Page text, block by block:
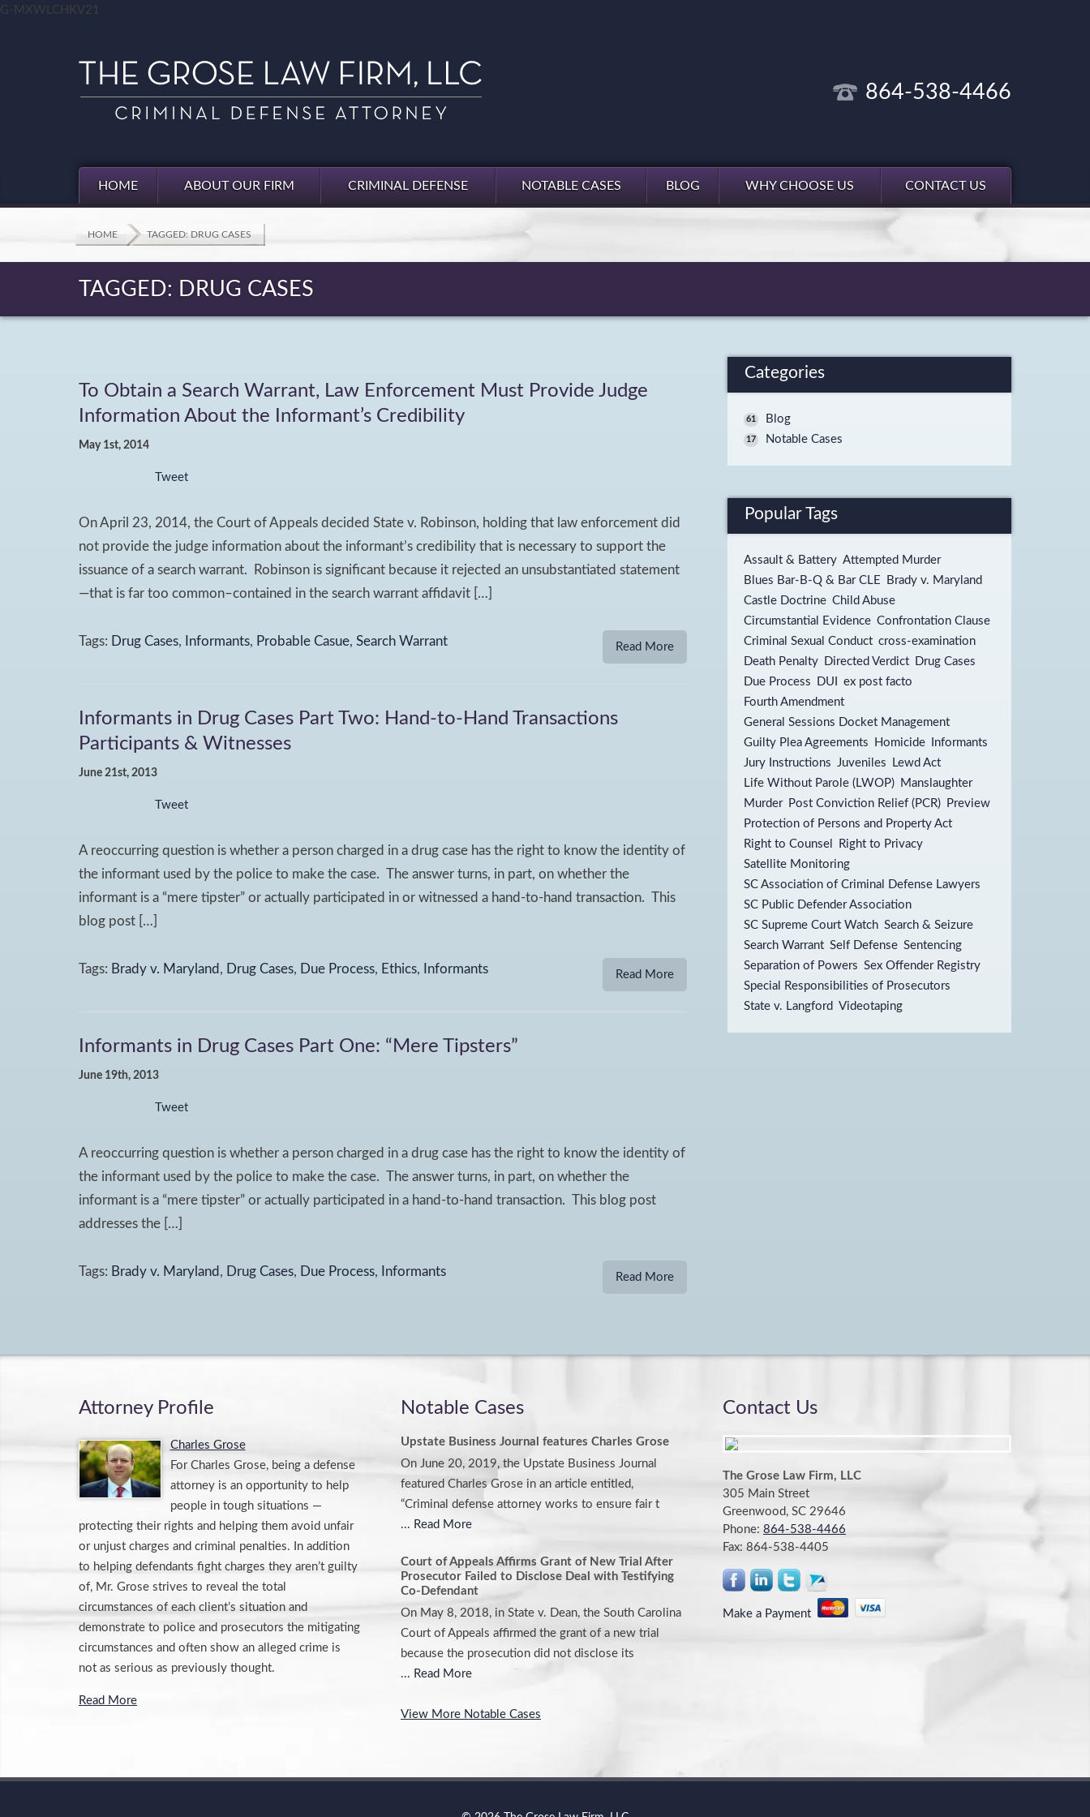
G-MXWLCHKV21
864-538-4466
HOME ABOUT OUR FIRM CRIMINAL DEFENSE NOTABLE CASES BLOG WHY CHOOSE US CONTACT US
HOME TAGGED: DRUG CASES
TAGGED: DRUG CASES
To Obtain a Search Warrant, Law Enforcement Must Provide Judge
Information About the Informant’s Credibility
May 1st, 2014
Tweet
On April 23, 2014, the Court of Appeals decided State v. Robinson, holding that law enforcement did
not provide the judge information about the informant’s credibility that is necessary to support the
issuance of a search warrant. Robinson is significant because it rejected an unsubstantiated statement
—that is far too common–contained in the search warrant affidavit […]
Read More
Tags: Drug Cases, Informants, Probable Casue, Search Warrant
Informants in Drug Cases Part Two: Hand-to-Hand Transactions
Participants & Witnesses
June 21st, 2013
Tweet
A reoccurring question is whether a person charged in a drug case has the right to know the identity of
the informant used by the police to make the case. The answer turns, in part, on whether the
informant is a “mere tipster” or actually participated in or witnessed a hand-to-hand transaction. This
blog post […]
Read More
Tags: Brady v. Maryland , Drug Cases, Due Process, Ethics, Informants
Informants in Drug Cases Part One: “Mere Tipsters”
June 19th, 2013
Tweet
A reoccurring question is whether a person charged in a drug case has the right to know the identity of
the informant used by the police to make the case. The answer turns, in part, on whether the
informant is a “mere tipster” or actually participated in a hand-to-hand transaction. This blog post
addresses the […]
Read More
Tags: Brady v. Maryland , Drug Cases, Due Process, Informants
Categories
61 Blog
17 Notable Cases
Popular Tags
Assault & Battery Attempted Murder
Blues Bar-B-Q & Bar CLE
Brady v. Maryland
Castle Doctrine Child Abuse
Circumstantial Evidence Confrontation Clause
Criminal Sexual Conduct cross-examination
Death Penalty
Directed Verdict
Drug Cases
Due Process
DUI
ex post facto
Fourth Amendment
General Sessions Docket Management
Guilty Plea Agreements
Homicide
Informants
Jury Instructions
Juveniles
Lewd Act
Life Without Parole (LWOP) Manslaughter
Murder Post Conviction Relief (PCR) Preview
Protection of Persons and Property Act
Right to Counsel
Right to Privacy
Satellite Monitoring
SC Association of Criminal Defense Lawyers
SC Public Defender Association
SC Supreme Court Watch Search & Seizure
Search Warrant Self Defense Sentencing
Separation of Powers Sex Offender Registry
Special Responsibilities of Prosecutors
State v. Langford Videotaping
Attorney Profile
Charles Grose
For Charles Grose, being a defense
attorney is an opportunity to help
people in tough situations —
protecting their rights and helping them avoid unfair
or unjust charges and criminal penalties. In addition
to helping defendants fight charges they aren’t guilty
of, Mr. Grose strives to reveal the total
circumstances of each client’s situation and
demonstrate to police and prosecutors the mitigating
circumstances and often show an alleged crime is
not as serious as previously thought.
Read More
Notable Cases
Upstate Business Journal features Charles Grose
On June 20, 2019, the Upstate Business Journal
featured Charles Grose in an article entitled,
“Criminal defense attorney works to ensure fair t
... Read More
Court of Appeals Affirms Grant of New Trial After
Prosecutor Failed to Disclose Deal with Testifying
Co-Defendant
On May 8, 2018, in State v. Dean, the South Carolina
Court of Appeals affirmed the grant of a new trial
because the prosecution did not disclose its
... Read More
View More Notable Cases
Contact Us
The Grose Law Firm, LLC
305 Main Street
Greenwood, SC 29646
Phone: 864-538-4466
Fax: 864-538-4405
Make a Payment